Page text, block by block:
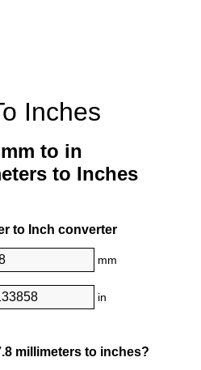
Inches
to in
to Inches
to Inch converter
mm
in
millimeters to inches?